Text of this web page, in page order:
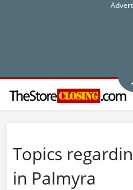
Topics
in Palmyra